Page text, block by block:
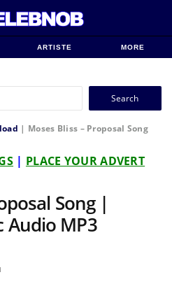
ARTISTE MORE
Search
| Moses Bliss – Proposal Song
| PLACE YOUR ADVERT
Song |
Audio MP3